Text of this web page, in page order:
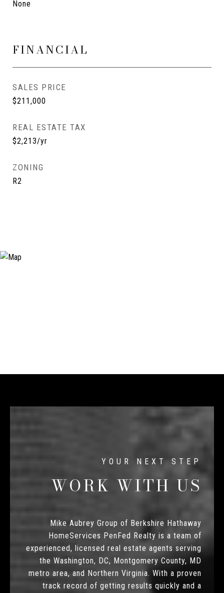
None
FINANCIAL
SALES PRICE
$211,000
REAL ESTATE TAX
$2,213/yr
ZONING
R2
WORK WITH US
Mike Aubrey Group of Berkshire Hathaway
HomeServices PenFed Realty is a team of
experienced, licensed real estate agents serving
the Washington, DC, Montgomery County, MD
metro area, and Northern Virginia. With a proven
track record of getting results quickly and a